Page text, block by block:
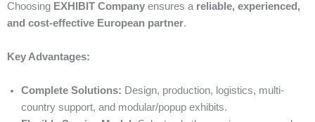
Choosing EXHIBIT Company ensures a reliable, experienced,
and cost-effective European partner.
Key Advantages:
Complete Solutions: Design, production, logistics, multi-
country support, and modular/popup exhibits.